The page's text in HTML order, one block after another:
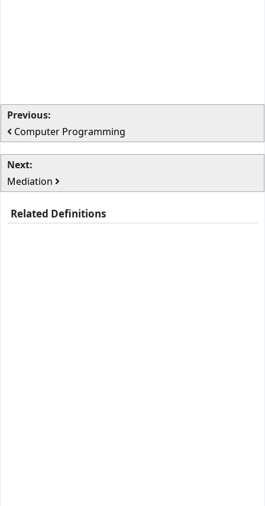
Previous:
Computer Programming
Next:
Mediation
Related Definitions